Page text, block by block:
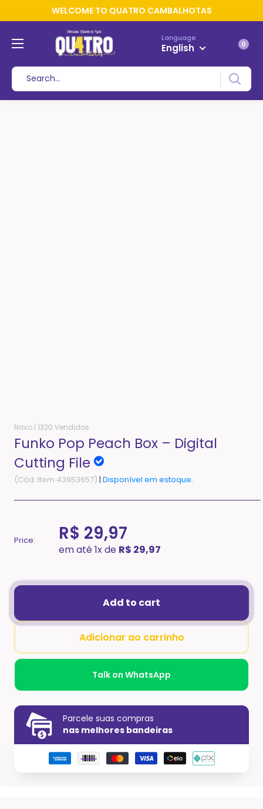
WELCOME TO QUATRO CAMBALHOTAS
Language
English 0
Novo | 1320 Vendidos
Funko Pop Peach Box – Digital
Cutting File
(Cód. Item 43953657) | Disponível em estoque.
Price: R$ 29,97
em até 1x de R$ 29,97
Add to cart
Adicionar ao carrinho
Talk on WhatsApp
Parcele suas compras
nas melhores bandeiras